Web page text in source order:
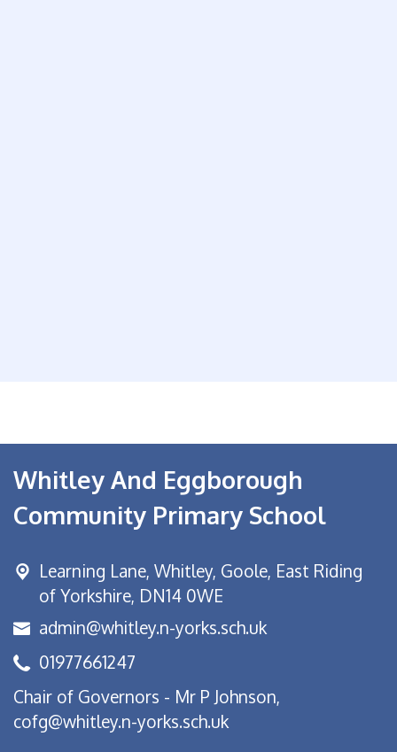
Whitley And Eggborough
Community Primary School
Learning Lane, Whitley, Goole, East Riding
of Yorkshire, DN14 0WE
admin@whitley.n-yorks.sch.uk
01977661247
Chair of Governors - Mr P Johnson,
cofg@whitley.n-yorks.sch.uk